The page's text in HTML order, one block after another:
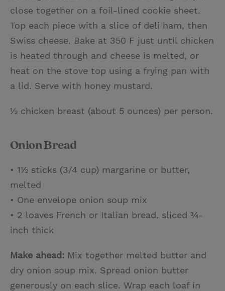
close together on a foil-lined cookie sheet.
Top each piece with a slice of deli ham, then
Swiss cheese. Bake at 350 F just until chicken
is heated through and cheese is melted, or
heat on the stove top using a frying pan with
a lid. Serve with honey mustard.
½ chicken breast (about 5 ounces) per person.
Onion Bread
• 1½ sticks (3/4 cup) margarine or butter,
melted
• One envelope onion soup mix
• 2 loaves French or Italian bread, sliced ¾-
inch thick
Make ahead: Mix together melted butter and
dry onion soup mix. Spread onion butter
generously on each slice. Wrap each loaf in